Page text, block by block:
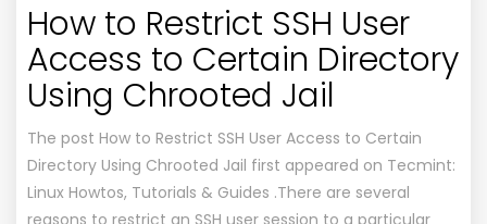
How to Restrict SSH User
Access to Certain Directory
Using Chrooted Jail
The post How to Restrict SSH User Access to Certain
Directory Using Chrooted Jail first appeared on Tecmint:
Linux Howtos, Tutorials & Guides .There are several
reasons to restrict an SSH user session to a particular